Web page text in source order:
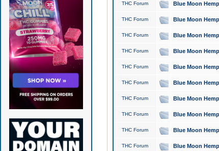
THC Forum Blue Moon
THC Forum Blue Moon
THC Forum Blue Moon
THC Forum Blue Moon
THC Forum Blue Moon
THC Forum Blue Moon
THC Forum Blue Moon
THC Forum Blue Moon
THC Forum Blue Moon
THC Forum Blue Moon